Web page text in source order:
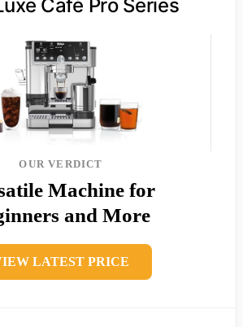
Café Pro Series
OUR VERDICT
Machine for
and More
LATEST PRICE